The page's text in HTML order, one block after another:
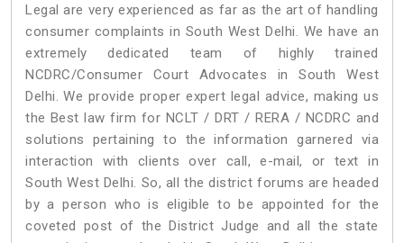
Legal are very experienced as far as the art of handling
consumer complaints in South West Delhi. We have an
extremely dedicated team of highly trained
NCDRC/Consumer Court Advocates in South West
Delhi. We provide proper expert legal advice, making us
the Best law firm for NCLT / DRT / RERA / NCDRC and
solutions pertaining to the information garnered via
interaction with clients over call, e-mail, or text in
South West Delhi. So, all the district forums are headed
by a person who is eligible to be appointed for the
coveted post of the District Judge and all the state